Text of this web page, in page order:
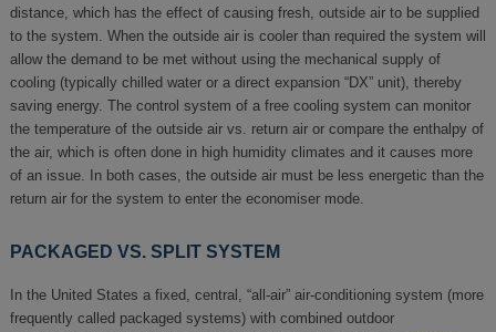
distance, which has the effect of causing fresh, outside air to be supplied
to the system. When the outside air is cooler than required the system will
allow the demand to be met without using the mechanical supply of
cooling (typically chilled water or a direct expansion “DX” unit), thereby
saving energy. The control system of a free cooling system can monitor
the temperature of the outside air vs. return air or compare the enthalpy of
the air, which is often done in high humidity climates and it causes more
of an issue. In both cases, the outside air must be less energetic than the
return air for the system to enter the economiser mode.
PACKAGED VS. SPLIT SYSTEM
In the United States a fixed, central, “all-air” air-conditioning system (more
frequently called packaged systems) with combined outdoor